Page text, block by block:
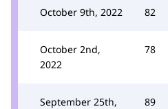
October 9th, 2022 82
October 2nd,
2022
78
September 25th,
89